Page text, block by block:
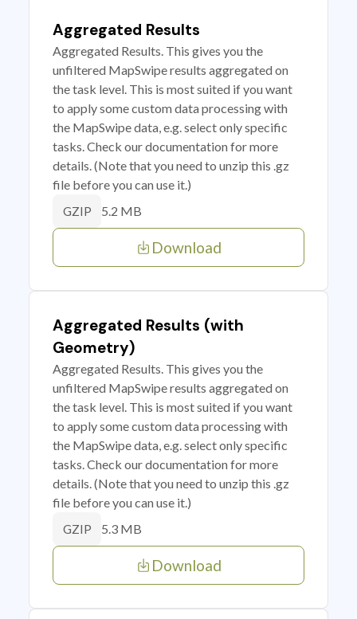
Aggregated Results
Aggregated Results. This gives you the
unfiltered MapSwipe results aggregated on
the task level. This is most suited if you want
to apply some custom data processing with
the MapSwipe data, e.g. select only specific
tasks. Check our documentation for more
details. (Note that you need to unzip this .gz
file before you can use it.)
GZIP 5.2 MB
Download
Aggregated Results (with
Geometry)
Aggregated Results. This gives you the
unfiltered MapSwipe results aggregated on
the task level. This is most suited if you want
to apply some custom data processing with
the MapSwipe data, e.g. select only specific
tasks. Check our documentation for more
details. (Note that you need to unzip this .gz
file before you can use it.)
GZIP 5.3 MB
Download